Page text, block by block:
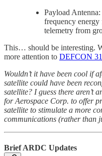
Payload
frequency energy
telemetry from
This… should be interesting.
more attention to DEFCON 31
Wouldn’t it have been cool if
satellite could have been
satellite? I guess there aren’t
for Aerospace Corp. to offer
satellite to stimulate a more
communications (rather than
Brief ARDC Updates